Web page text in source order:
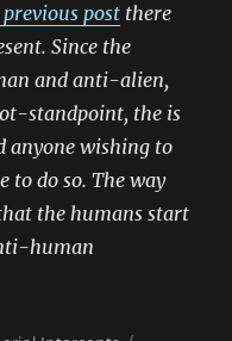
previous post there
Since the
and anti-alien,
standpoint, the is
anyone wishing to
to do so. The way
the humans start
human